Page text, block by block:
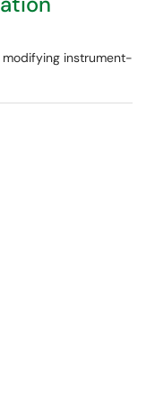
modifying instrument-